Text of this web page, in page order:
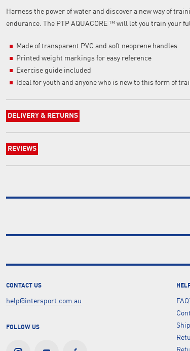
Harness the power of water and discover a new way of
endurance. The PTP AQUACORE ™ will let you train your
Made of transparent PVC and soft neoprene handles
Printed weight markings for easy reference
Exercise guide included
Ideal for youth and anyone who is new to this form of
DELIVERY & RETURNS
REVIEWS
CONTACT US
help@intersport.com.au
FOLLOW US